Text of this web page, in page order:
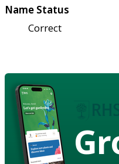
Name Status
Correct